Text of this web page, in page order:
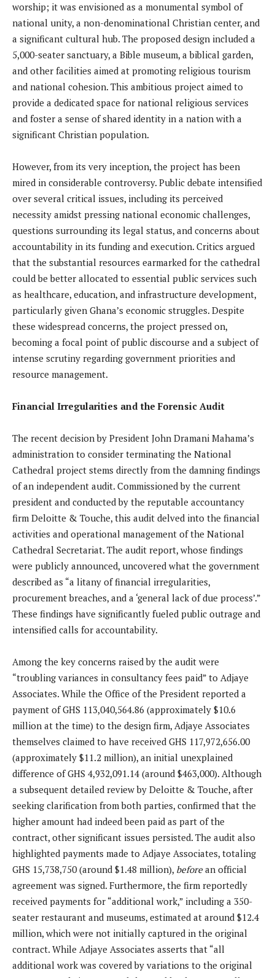
worship; it was envisioned as a monumental symbol of
national unity, a non-denominational Christian center, and
a significant cultural hub. The proposed design included a
5,000-seater sanctuary, a Bible museum, a biblical garden,
and other facilities aimed at promoting religious tourism
and national cohesion. This ambitious project aimed to
provide a dedicated space for national religious services
and foster a sense of shared identity in a nation with a
significant Christian population.
However, from its very inception, the project has been
mired in considerable controversy. Public debate intensified
over several critical issues, including its perceived
necessity amidst pressing national economic challenges,
questions surrounding its legal status, and concerns about
accountability in its funding and execution. Critics argued
that the substantial resources earmarked for the cathedral
could be better allocated to essential public services such
as healthcare, education, and infrastructure development,
particularly given Ghana’s economic struggles. Despite
these widespread concerns, the project pressed on,
becoming a focal point of public discourse and a subject of
intense scrutiny regarding government priorities and
resource management.
Financial Irregularities and the Forensic Audit
The recent decision by President John Dramani Mahama’s
administration to consider terminating the National
Cathedral project stems directly from the damning findings
of an independent audit. Commissioned by the current
president and conducted by the reputable accountancy
firm Deloitte & Touche, this audit delved into the financial
activities and operational management of the National
Cathedral Secretariat. The audit report, whose findings
were publicly announced, uncovered what the government
described as “a litany of financial irregularities,
procurement breaches, and a ‘general lack of due process’.”
These findings have significantly fueled public outrage and
intensified calls for accountability.
Among the key concerns raised by the audit were
“troubling variances in consultancy fees paid” to Adjaye
Associates. While the Office of the President reported a
payment of GHS 113,040,564.86 (approximately $10.6
million at the time) to the design firm, Adjaye Associates
themselves claimed to have received GHS 117,972,656.00
(approximately $11.2 million), an initial unexplained
difference of GHS 4,932,091.14 (around $463,000). Although
a subsequent detailed review by Deloitte & Touche, after
seeking clarification from both parties, confirmed that the
higher amount had indeed been paid as part of the
contract, other significant issues persisted. The audit also
highlighted payments made to Adjaye Associates, totaling
GHS 15,738,750 (around $1.48 million), beforean official
agreement was signed. Furthermore, the firm reportedly
received payments for “additional work,” including a 350-
seater restaurant and museums, estimated at around $12.4
million, which were not initially captured in the original
contract. While Adjaye Associates asserts that “all
additional work was covered by variations to the original